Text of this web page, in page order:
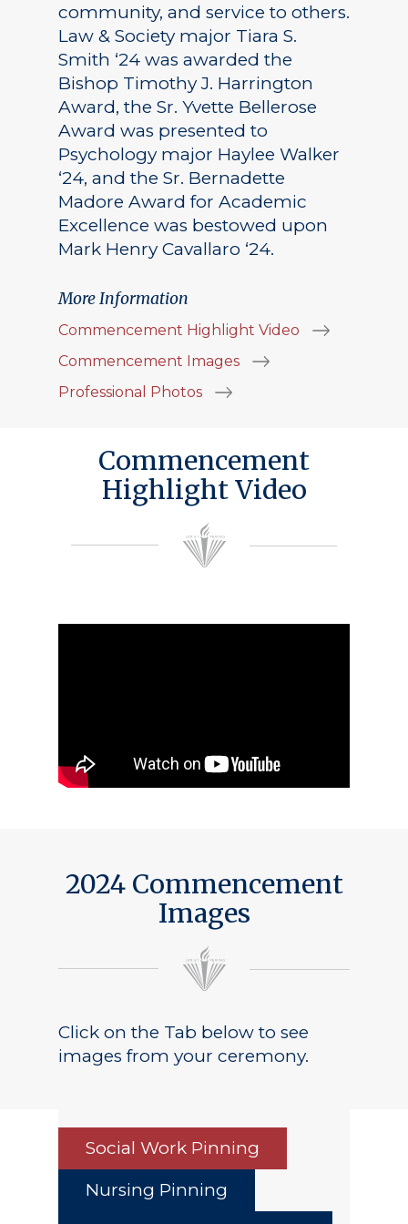
community, and service to others.
Law & Society major Tiara S.
Smith ‘24 was awarded the
Bishop Timothy J. Harrington
Award, the Sr. Yvette Bellerose
Award was presented to
Psychology major Haylee Walker
‘24, and the Sr. Bernadette
Madore Award for Academic
Excellence was bestowed upon
Mark Henry Cavallaro ‘24.
More Information
Commencement Highlight Video
Commencement Images
Professional Photos
Commencement
Highlight Video
2024 Commencement
Images
Click on the Tab below to see
images from your ceremony.
Social Work Pinning
Nursing Pinning